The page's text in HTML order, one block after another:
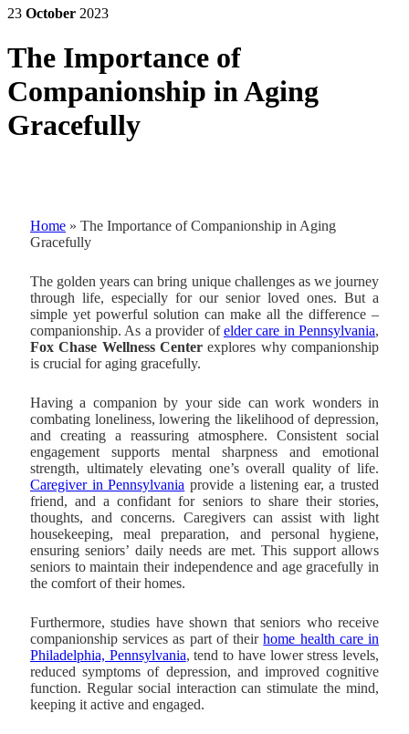
23 October 2023
The Importance of
Companionship in Aging
Gracefully
Home » The Importance of Companionship in Aging
Gracefully
The golden years can bring unique challenges as we journey
through life, especially for our senior loved ones. But a
simple yet powerful solution can make all the difference –
companionship. As a provider ofelder care in Pennsylvania,
Fox Chase Wellness Centerexplores why companionship
is crucial for aging gracefully.
Having a companion by your side can work wonders in
combating loneliness, lowering the likelihood of depression,
and creating a reassuring atmosphere. Consistent social
engagement supports mental sharpness and emotional
strength, ultimately elevating one’s overall quality of life.
Caregiver in Pennsylvania provide a listening ear, a trusted
friend, and a confidant for seniors to share their stories,
thoughts, and concerns. Caregivers can assist with light
housekeeping, meal preparation, and personal hygiene,
ensuring seniors’ daily needs are met. This support allows
seniors to maintain their independence and age gracefully in
the comfort of their homes.
Furthermore, studies have shown that seniors who receive
companionship services as part of theirhome health care in
Philadelphia, Pennsylvania, tend to have lower stress levels,
reduced symptoms of depression, and improved cognitive
function. Regular social interaction can stimulate the mind,
keeping it active and engaged.